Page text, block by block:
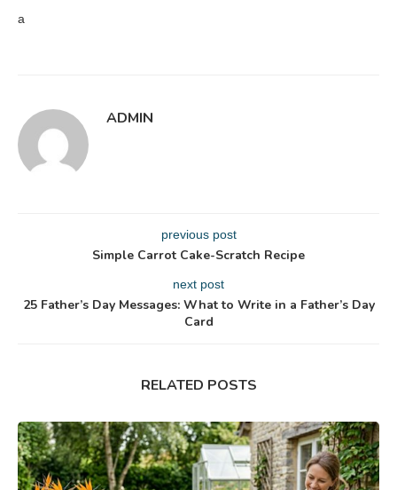
a
ADMIN
previous post
Simple Carrot Cake-Scratch Recipe
next post
25 Father’s Day Messages: What to Write in a Father’s Day
Card
RELATED POSTS